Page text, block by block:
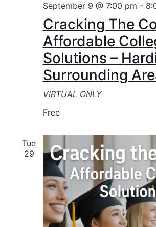
September 9 @ 7:00 pm -
Cracking The
Affordable
Solutions –
Surrounding
VIRTUAL ONLY
Free
Tue
29